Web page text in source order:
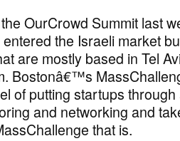
OurCrowd Summit last
the Israeli market
are mostly based in Tel
Bostonâ€™s
of putting startups
and networking and
that is.